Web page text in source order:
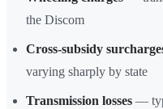
the Discom
Cross-subsidy
varying sharply by state
Transmission losses —